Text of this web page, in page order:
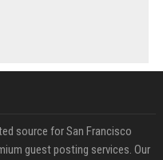
source for San Francisco
guest posting services. Our